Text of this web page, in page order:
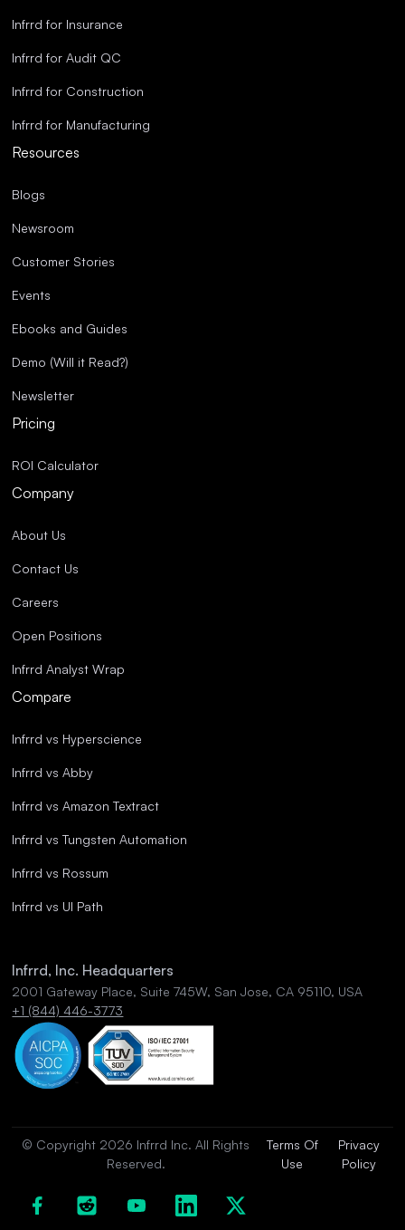
Infrrd for Insurance
Infrrd for Audit QC
Infrrd for Construction
Infrrd for Manufacturing
Resources
Blogs
Newsroom
Customer Stories
Events
Ebooks and Guides
Demo (Will it Read?)
Newsletter
Pricing
ROI Calculator
Company
About Us
Contact Us
Careers
Open Positions
Infrrd Analyst Wrap
Compare
Infrrd vs Hyperscience
Infrrd vs Abby
Infrrd vs Amazon Textract
Infrrd vs Tungsten Automation
Infrrd vs Rossum
Infrrd vs UI Path
Infrrd, Inc. Headquarters
2001 Gateway Place, Suite 745W, San Jose, CA 95110, USA
+1 (844) 446-3773
© Copyright 2026 Infrrd Inc. All Rights
Reserved.
Terms Of
Use
Privacy
Policy